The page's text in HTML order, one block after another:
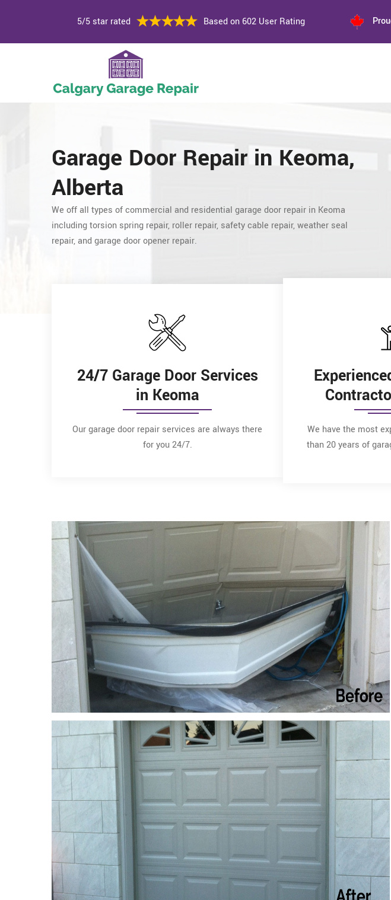
5/5 star rated Based on 602 User Rating
Garage Door Repair in Keoma,
Alberta
We off all types of commercial and residential garage door repair in Keoma
including torsion spring repair, roller repair, safety cable repair, weather seal
repair, and garage door opener repair.
24/7 Garage Door Services
in Keoma
Our garage door repair services are always there
for you 24/7.
We have the most
than 20 years of